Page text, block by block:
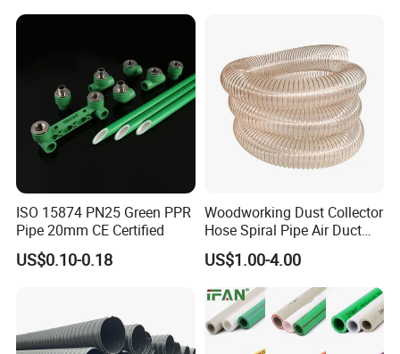
ISO 15874 PN25 Green PPR
Pipe 20mm CE Certified
US$0.10-0.18
Woodworking Dust Collector
Hose Spiral Pipe Air Duct
Hose Soft PU and Steel Wire
Polyurethane Pipe PU
Ventilation Vacuum
US$1.00-4.00